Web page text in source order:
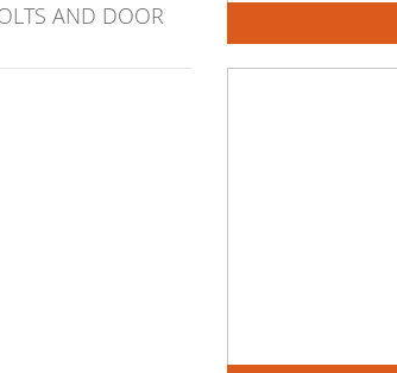
AND DOOR